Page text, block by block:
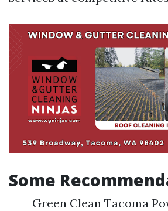
Some
Green Clean Tacoma